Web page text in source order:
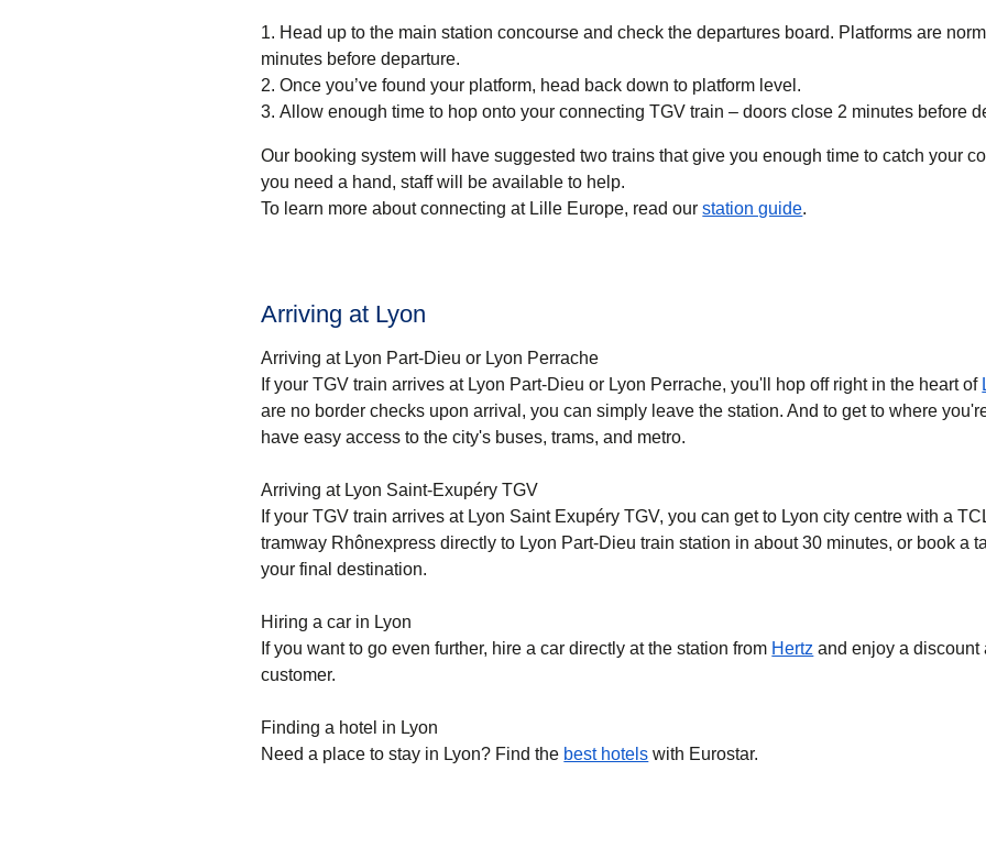
Head up to the main station concourse and check the departures board. Platforms are
minutes before departure.
Once you’ve found your platform, head back down to platform level.
Allow enough time to hop onto your connecting TGV train – doors close 2 minutes before
Our booking system will have suggested two trains that give you enough time to catch your
you need a hand, staff will be available to help.
To learn more about connecting at Lille Europe, read ourstation guide.
Arriving at Lyon
Arriving at Lyon Part-Dieu or Lyon Perrache
If your TGV train arrives at Lyon Part-Dieu or Lyon Perrache, you'll hop off right in the heart of
are no border checks upon arrival, you can simply leave the station. And to get to where
have easy access to the city's buses, trams, and metro.
Arriving at Lyon Saint-Exupéry TGV
If your TGV train arrives at Lyon Saint Exupéry TGV, you can get to Lyon city centre with a
tramway Rhônexpress directly to Lyon Part-Dieu train station in about 30 minutes, or book a
your final destination.
Hiring a car in Lyon
If you want to go even further, hire a car directly at the station from Hertz and enjoy a discount
customer.
Finding a hotel in Lyon
Need a place to stay in Lyon? Find the best hotels with Eurostar.